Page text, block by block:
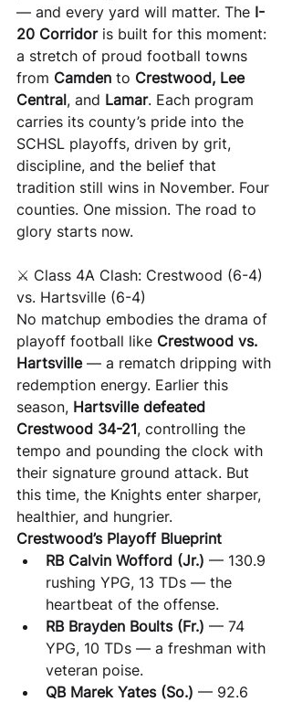
— and every yard will matter. The I-
20 Corridor is built for this moment:
a stretch of proud football towns
from Camden to Crestwood, Lee
Central, and Lamar. Each program
carries its county’s pride into the
SCHSL playoffs, driven by grit,
discipline, and the belief that
tradition still wins in November. Four
counties. One mission. The road to
glory starts now.
⚔️ Class 4A Clash: Crestwood (6-4)
vs. Hartsville (6-4)
No matchup embodies the drama of
playoff football like Crestwood vs.
Hartsville — a rematch dripping with
redemption energy. Earlier this
season, Hartsville defeated
Crestwood 34-21, controlling the
tempo and pounding the clock with
their signature ground attack. But
this time, the Knights enter sharper,
healthier, and hungrier.
Crestwood’s Playoff Blueprint
RB Calvin Wofford (Jr.) — 130.9
rushing YPG, 13 TDs — the
heartbeat of the offense.
RB Brayden Boults (Fr.) — 74
YPG, 10 TDs — a freshman with
veteran poise.
QB Marek Yates (So.) — 92.6